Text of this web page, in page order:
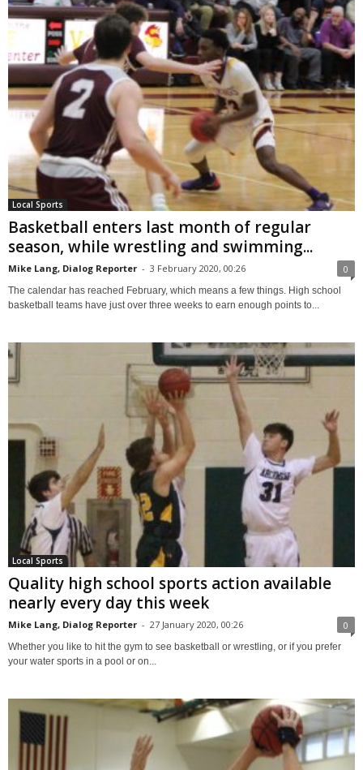
Local Sports
Basketball enters last month of regular
season, while wrestling and swimming...
Mike Lang, Dialog Reporter - 3 February 2020, 00:26 0
The calendar has reached February, which means a few things. High school
basketball teams have just over three weeks to earn enough points to...
Local Sports
Quality high school sports action available
nearly every day this week
Mike Lang, Dialog Reporter - 27 January 2020, 00:26 0
Whether you like to hit the gym to see basketball or wrestling, or if you prefer
your water sports in a pool or on...